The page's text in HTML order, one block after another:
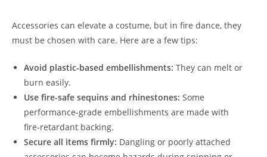
Accessories can elevate a costume, but in fire dance, they
must be chosen with care. Here are a few tips:
Avoid plastic-based embellishments: They can melt or
burn easily.
Use fire-safe sequins and rhinestones: Some
performance-grade embellishments are made with
fire-retardant backing.
Secure all items firmly: Dangling or poorly attached